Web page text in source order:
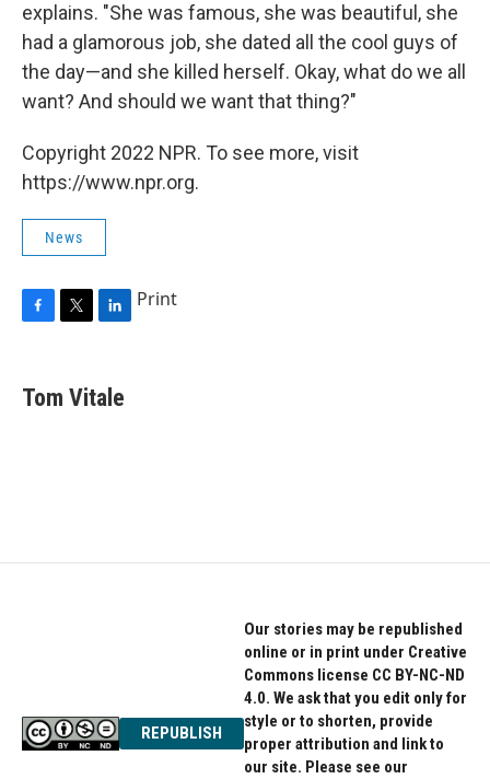
explains. "She was famous, she was beautiful, she
had a glamorous job, she dated all the cool guys of
the day—and she killed herself. Okay, what do we all
want? And should we want that thing?"
Copyright 2022 NPR. To see more, visit
https://www.npr.org.
News
e
b
t
t
k
e
Print
Tom Vitale
REPUBLISH
Our stories may be republished
online or in print under Creative
Commons license CC BY-NC-ND
4.0. We ask that you edit only for
style or to shorten, provide
proper attribution and link to
our site. Please see our